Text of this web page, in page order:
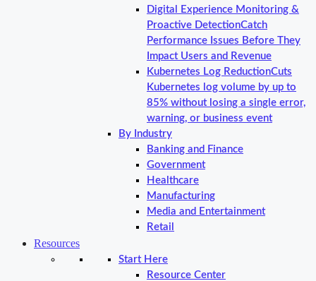
Digital Experience Monitoring &
Proactive DetectionCatch
Performance Issues Before They
Impact Users and Revenue
Kubernetes Log ReductionCuts
Kubernetes log volume by up to
85% without losing a single error,
warning, or business event
By Industry
Banking and Finance
Government
Healthcare
Manufacturing
Media and Entertainment
Retail
Resources
Start Here
Resource Center